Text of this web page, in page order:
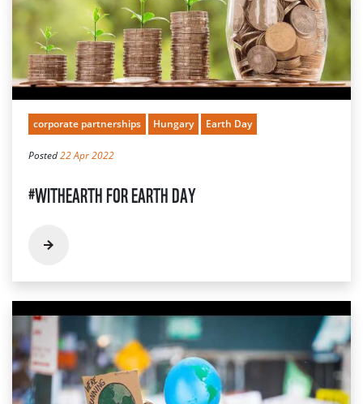
corporate partnerships Hungary Earth Day
Posted22 Apr 2022
#WITHEARTH FOR EARTH DAY